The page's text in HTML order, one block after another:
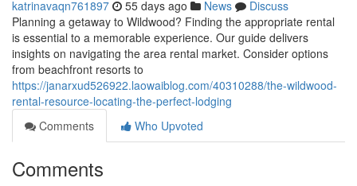
katrinavaqn761897 55 days ago News
Discuss
Planning a getaway to Wildwood? Finding the appropriate rental
is essential to a memorable experience. Our guide delivers
insights on navigating the area rental market. Consider options
from beachfront resorts to
https://janarxud526922.laowaiblog.com/40310288/the-wildwood-
rental-resource-locating-the-perfect-lodging
Comments
Who Upvoted
Comments